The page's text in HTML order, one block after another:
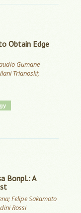
Obtain Edge
Gumane
Trianoski;
Bonpl.: A
Felipe Sakamoto
Rossi